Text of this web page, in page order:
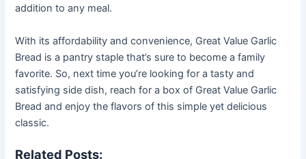
addition to any meal.
With its affordability and convenience, Great Value Garlic
Bread is a pantry staple that’s sure to become a family
favorite. So, next time you’re looking for a tasty and
satisfying side dish, reach for a box of Great Value Garlic
Bread and enjoy the flavors of this simple yet delicious
classic.
Related Posts: